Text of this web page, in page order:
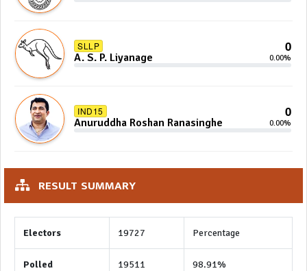
SLLP 0
A. S. P. Liyanage 0.00%
IND15 0
Anuruddha Roshan Ranasinghe 0.00%
RESULT SUMMARY
Electors 19727 Percentage
Polled 19511 98.91%